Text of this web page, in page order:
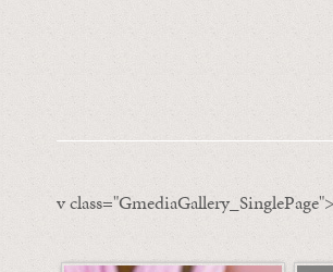
v class="GmediaGallery_SinglePage">